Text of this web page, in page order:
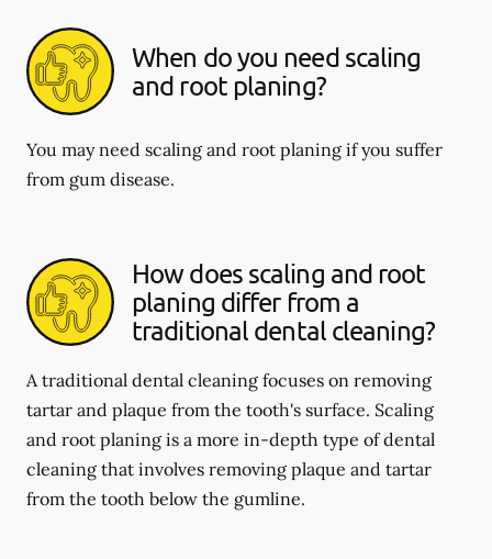
When do you need scaling
and root planing?
You may need scaling and root planing if you suffer
from gum disease.
How does scaling and root
planing differ from a
traditional dental cleaning?
A traditional dental cleaning focuses on removing
tartar and plaque from the tooth's surface. Scaling
and root planing is a more in-depth type of dental
cleaning that involves removing plaque and tartar
from the tooth below the gumline.